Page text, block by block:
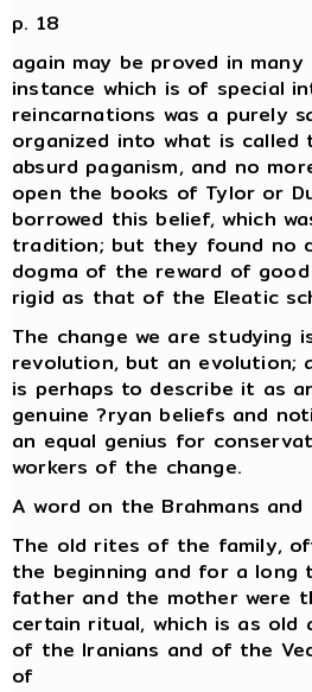
p. 18
again may be proved in
instance which is of special
reincarnations was a purely
organized into what is called
absurd paganism, and no
open the books of Tylor or
borrowed this belief, which
tradition; but they found no
dogma of the reward of
rigid as that of the Eleatic
The change we are
revolution, but an evolution;
is perhaps to describe it as
genuine ?ryan beliefs and
an equal genius for
workers of the change.
A word on the Brahmans
The old rites of the family,
the beginning and for a long
father and the mother
certain ritual, which is as
of the Iranians and of the
of